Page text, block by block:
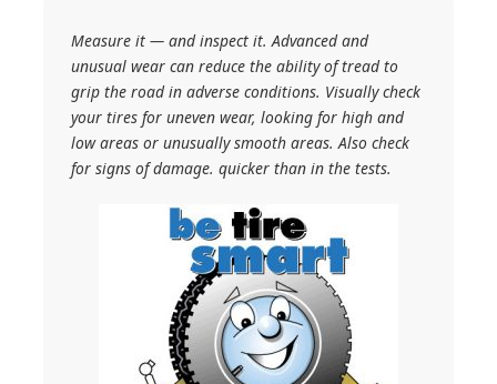
Measure it — and inspect it. Advanced and
unusual wear can reduce the ability of tread to
grip the road in adverse conditions. Visually check
your tires for uneven wear, looking for high and
low areas or unusually smooth areas. Also check
for signs of damage. quicker than in the tests.